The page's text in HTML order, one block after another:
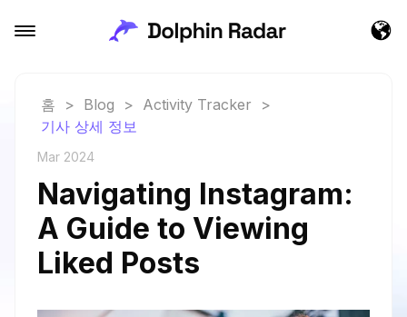
홈 > Blog > Activity Tracker
>
기사 상세 정보
Mar 2024
Navigating Instagram:
A Guide to Viewing
Liked Posts